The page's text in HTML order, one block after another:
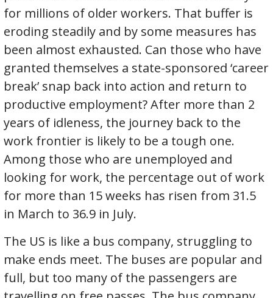
for millions of older workers. That buffer is
eroding steadily and by some measures has
been almost exhausted. Can those who have
granted themselves a state-sponsored ‘career
break’ snap back into action and return to
productive employment? After more than 2
years of idleness, the journey back to the
work frontier is likely to be a tough one.
Among those who are unemployed and
looking for work, the percentage out of work
for more than 15 weeks has risen from 31.5
in March to 36.9 in July.
The US is like a bus company, struggling to
make ends meet. The buses are popular and
full, but too many of the passengers are